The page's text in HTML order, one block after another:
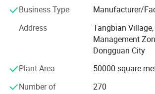
Changshi company was founded in the
located in Houjie Town, Dongguan city. It
a large scale furniture manufacturing
factories, 2 R&D teams, an occupation of
square meters building area and more
With the advantage of efficient
high tech equipment, excellent
Business Type
Manufacturer/
Address
Tangbian
Management
Dongguan City
Plant Area
50000 square
Number of
270